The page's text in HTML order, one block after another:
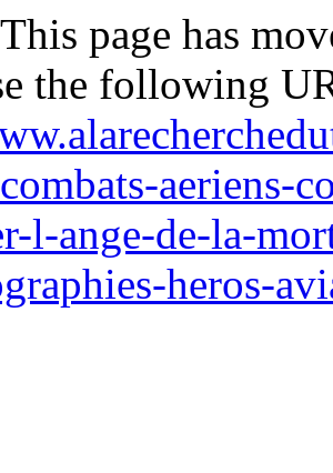
page has
the following
aeriens-
l-ange-de-la-
heros-